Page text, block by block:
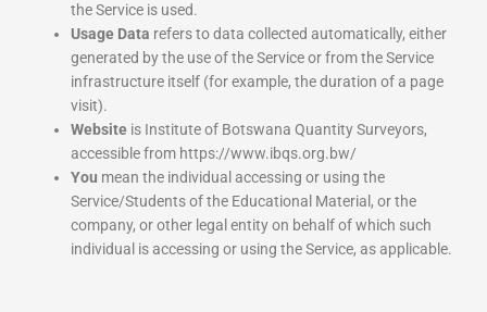
the Service is used.
Usage Data refers to data collected automatically, either
generated by the use of the Service or from the Service
infrastructure itself (for example, the duration of a page
visit).
Websiteis Institute of Botswana Quantity Surveyors,
accessible from https://www.ibqs.org.bw/
You mean the individual accessing or using the
Service/Students of the Educational Material, or the
company, or other legal entity on behalf of which such
individual is accessing or using the Service, as applicable.